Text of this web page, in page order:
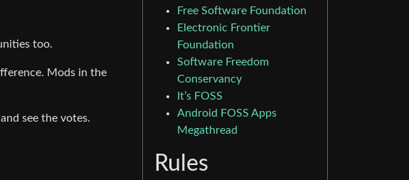
too.
Mods in the
see the votes.
Free Software Foundation
Electronic Frontier
Foundation
Software Freedom
Conservancy
It’s FOSS
Android FOSS Apps
Megathread
Rules